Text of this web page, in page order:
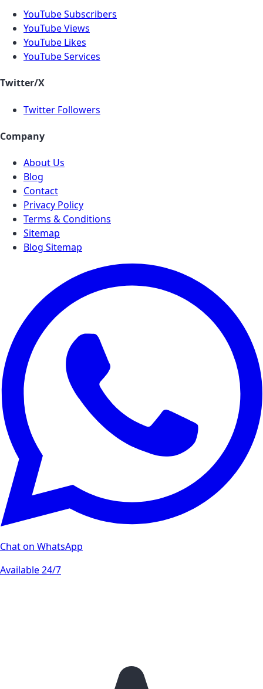
YouTube Subscribers
YouTube Views
YouTube Likes
YouTube Services
Twitter/X
Twitter Followers
Company
About Us
Blog
Contact
Privacy Policy
Terms & Conditions
Sitemap
Blog Sitemap
Chat on WhatsApp
Available 24/7